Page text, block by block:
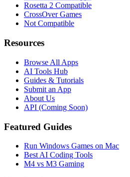
Rosetta 2 Compatible
CrossOver Games
Not Compatible
Resources
Browse All Apps
AI Tools Hub
Guides & Tutorials
Submit an App
About Us
API (Coming Soon)
Featured Guides
Run Windows Games on Mac
Best AI Coding Tools
M4 vs M3 Gaming